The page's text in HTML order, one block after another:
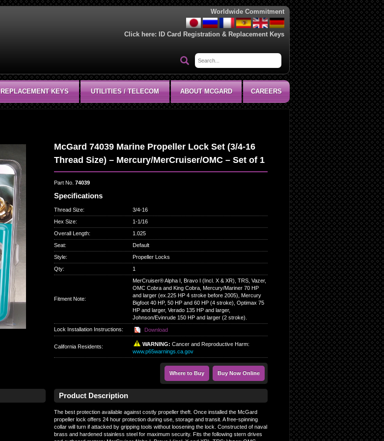
Worldwide Commitment
Click here: ID Card Registration & Replacement Keys
REPLACEMENT KEYS UTILITIES / TELECOM ABOUT MCGARD CAREERS
McGard 74039 Marine Propeller Lock Set (3/4-16
Thread Size) – Mercury/MerCruiser/OMC – Set of 1
Part No. 74039
Specifications
Thread Size:
3/4-16
Hex Size:
1-1/16
Overall Length:
1.025
Seat:
Default
Style:
Propeller Locks
Qty: 1
Fitment Note:
MerCruiser® Alpha I, Bravo I (Incl. X & XR), TRS, Vazer,
OMC Cobra and King Cobra, Mercury/Mariner 70 HP
and larger (ex.225 HP 4 stroke before 2005), Mercury
Bigfoot 40 HP, 50 HP and 60 HP (4 stroke), Optimax 75
HP and larger, Verado 135 HP and larger,
Johnson/Evinrude 150 HP and larger (2 stroke).
Lock Installation Instructions:
Download
California Residents: WARNING: Cancer and Reproductive Harm:
www.p65warnings.ca.gov
Where to Buy Buy Now Online
Product Description
The best protection available against costly propeller theft. Once installed the McGard
propeller lock offers 24 hour protection during use, storage and transit. A free-spinning
collar will turn if attacked by gripping tools without loosening the lock. Constructed of naval
brass and hardened stainless steel for maximum security. Fits the following stern drives